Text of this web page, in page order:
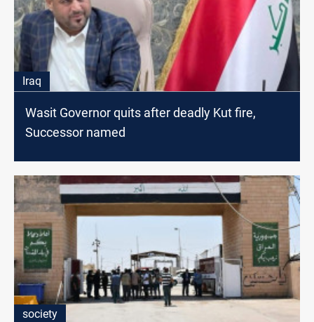
Iraq
Wasit Governor quits after deadly Kut fire,
Successor named
society